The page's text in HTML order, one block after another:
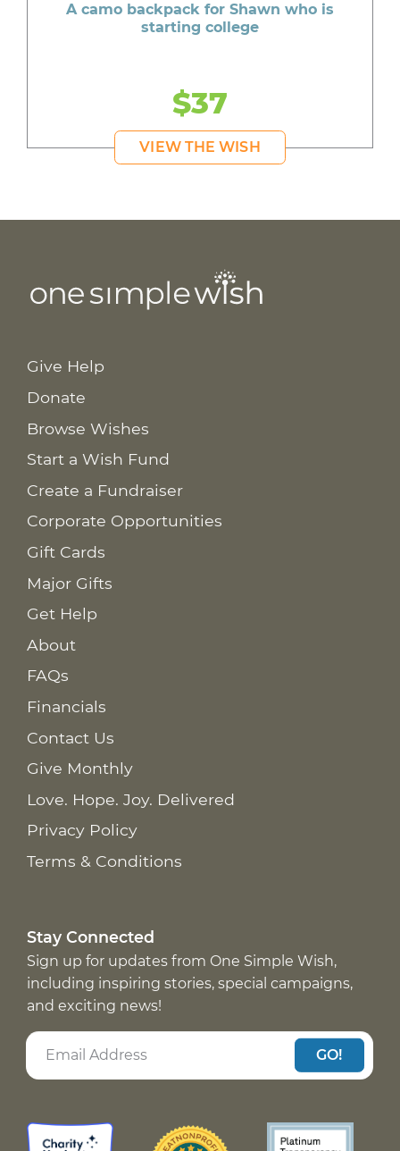
A camo backpack for Shawn who is
starting college
$37
VIEW THE WISH
Give Help
Donate
Browse Wishes
Start a Wish Fund
Create a Fundraiser
Corporate Opportunities
Gift Cards
Major Gifts
Get Help
About
FAQs
Financials
Contact Us
Give Monthly
Love. Hope. Joy. Delivered
Privacy Policy
Terms & Conditions
Stay Connected
Sign up for updates from One Simple Wish,
including inspiring stories, special campaigns,
and exciting news!
GO!